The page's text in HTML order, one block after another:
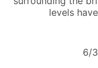
levels
6/